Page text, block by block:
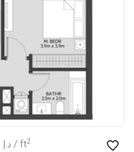
‍862 د.إ / ft2